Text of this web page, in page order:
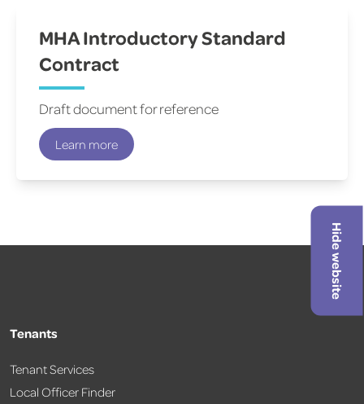
MHA Introductory Standard
Contract
Draft document for reference
Learn more
Hide website
Tenants
Tenant Services
Local Officer Finder